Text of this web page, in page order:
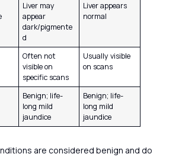
Liver may
appear
dark/pigmente
d
Liver appears
normal
Often not
visible on
specific scans
Usually visible
on scans
Benign; life-
long mild
jaundice
Benign; life-
long mild
jaundice
are considered benign and do